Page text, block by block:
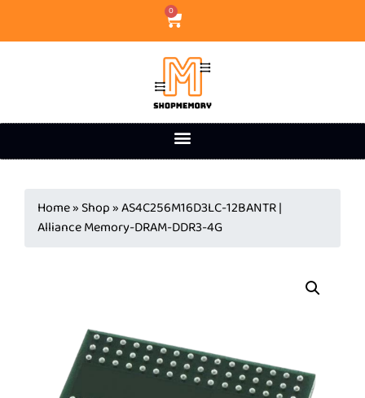
0
Home» Shop»AS4C256M16D3LC-12BANTR |
Alliance Memory-DRAM-DDR3-4G